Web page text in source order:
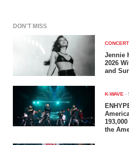
DON'T MISS
Jennie
2026
and
K-WAVE -
the